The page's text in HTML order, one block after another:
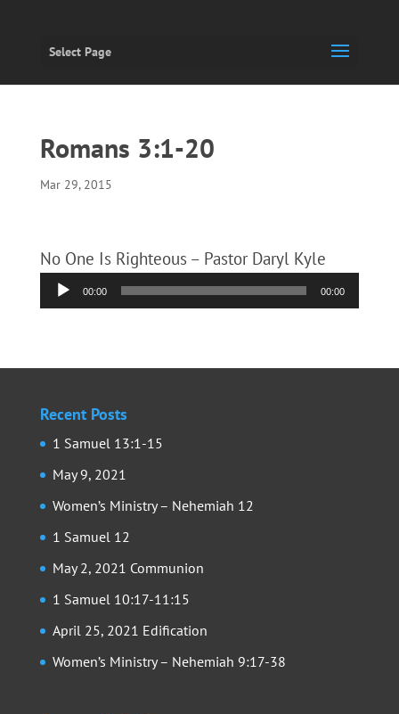
Select Page
Romans 3:1-20
Mar 29, 2015
No One Is Righteous – Pastor Daryl Kyle
Audio
Player
00:00 00:00
Recent Posts
1 Samuel 13:1-15
May 9, 2021
Women’s Ministry – Nehemiah 12
1 Samuel 12
May 2, 2021 Communion
1 Samuel 10:17-11:15
April 25, 2021 Edification
Women’s Ministry – Nehemiah 9:17-38